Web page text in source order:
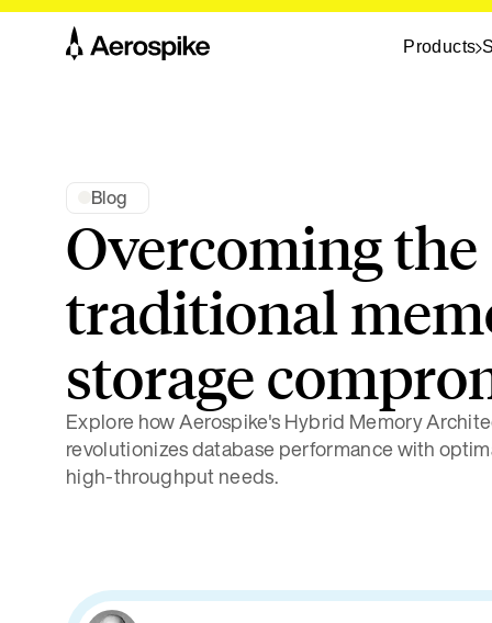
Products
Blog
Overcoming the
traditional
storage
Explore how Aerospike's Hybrid Memory
revolutionizes database performance with
high-throughput needs.